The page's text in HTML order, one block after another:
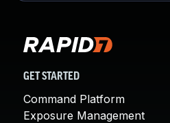
GET STARTED
Command Platform
Exposure Management